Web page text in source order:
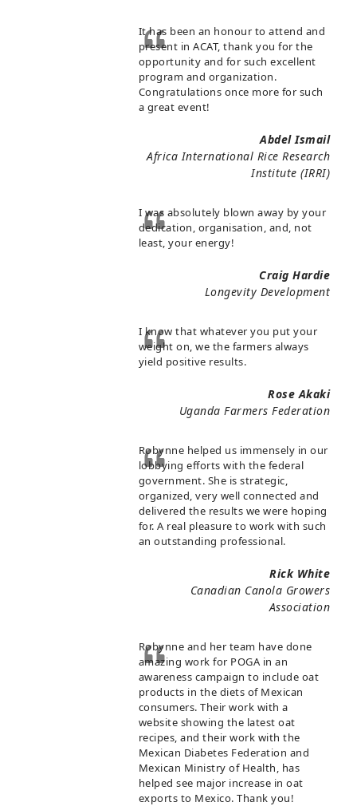
It has been an honour to attend and
present in ACAT, thank you for the
opportunity and for such excellent
program and organization.
Congratulations once more for such
a great event!
Abdel Ismail
Africa International Rice Research
Institute (IRRI)
I was absolutely blown away by your
dedication, organisation, and, not
least, your energy!
Craig Hardie
Longevity Development
I know that whatever you put your
weight on, we the farmers always
yield positive results.
Rose Akaki
Uganda Farmers Federation
Robynne helped us immensely in our
lobbying efforts with the federal
government. She is strategic,
organized, very well connected and
delivered the results we were hoping
for. A real pleasure to work with such
an outstanding professional.
Rick White
Canadian Canola Growers
Association
Robynne and her team have done
amazing work for POGA in an
awareness campaign to include oat
products in the diets of Mexican
consumers. Their work with a
website showing the latest oat
recipes, and their work with the
Mexican Diabetes Federation and
Mexican Ministry of Health, has
helped see major increase in oat
exports to Mexico. Thank you!